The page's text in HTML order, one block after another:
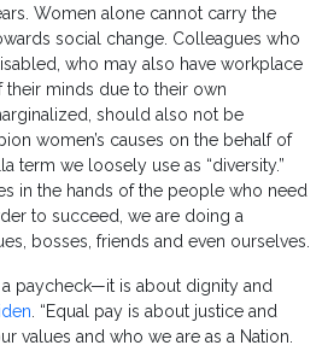
Women alone cannot carry the
social change. Colleagues who
who may also have workplace
their minds due to their own
should also not be
women’s causes on the behalf of
term we loosely use as “diversity.”
in the hands of the people who need
to succeed, we are doing a
bosses, friends and even ourselves.
a paycheck—it is about dignity and
. “Equal pay is about justice and
values and who we are as a Nation.